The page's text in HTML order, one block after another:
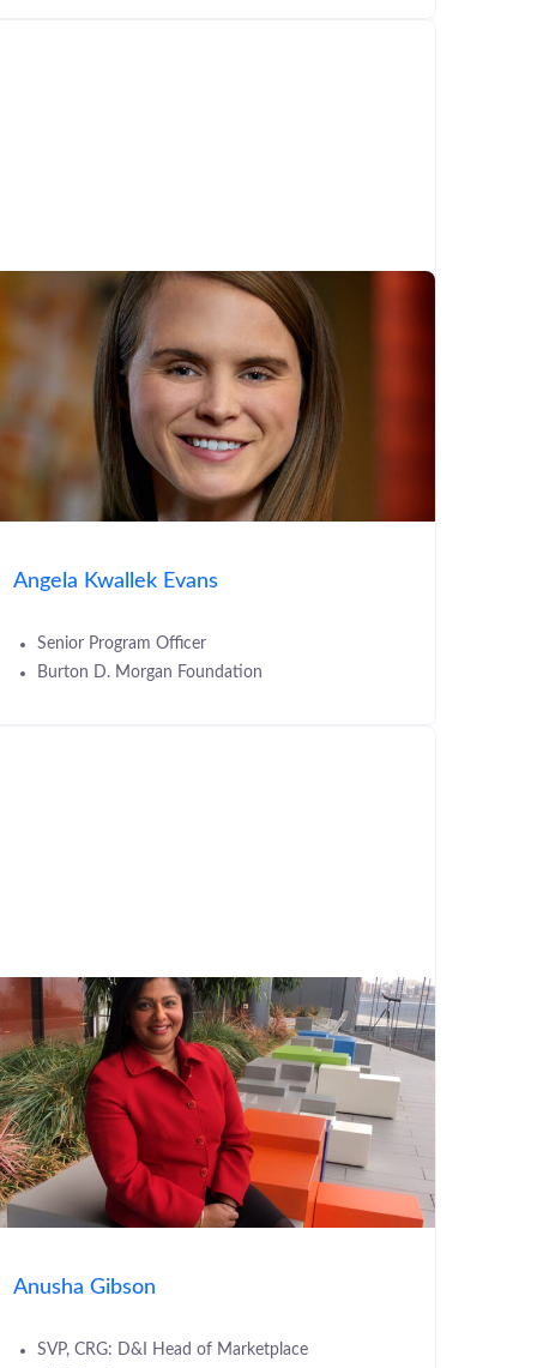
Angela Kwallek Evans
Senior Program Officer
Burton D. Morgan Foundation
Anusha Gibson
SVP, CRG: D&I Head of Marketplace